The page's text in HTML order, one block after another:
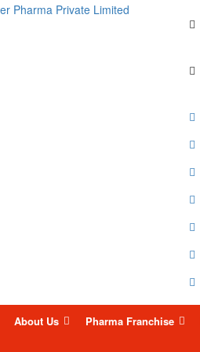
About Us Pharma Franchise